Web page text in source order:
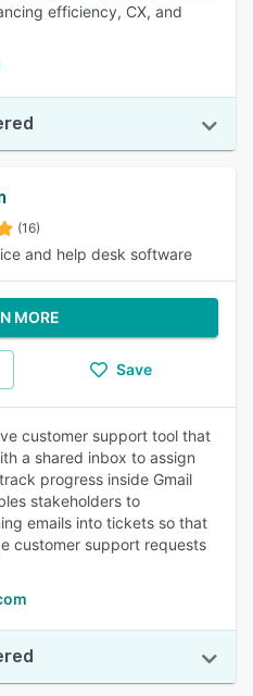
efficiency, CX, and
(16)
and help desk software
MORE
Save
customer support tool that
a shared inbox to assign
progress inside Gmail
stakeholders to
emails into tickets so that
customer support requests